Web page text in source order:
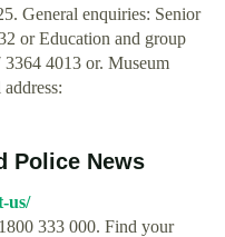
General enquiries: Senior
or Education and group
4013 or. Museum
Police News
us/
333 000. Find your